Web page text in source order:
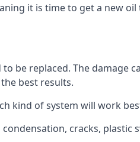
it is time to get a new
be replaced. The damage
best results.
kind of system will work
cracks, plastic